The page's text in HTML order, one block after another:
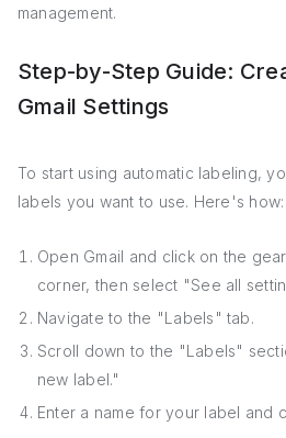
management.
Step-by-Step Guide:
Gmail Settings
To start using automatic labeling,
labels you want to use. Here's how:
Open Gmail and click on the
corner, then select "See all
Navigate to the "Labels" tab.
Scroll down to the "Labels"
new label."
Enter a name for your label and